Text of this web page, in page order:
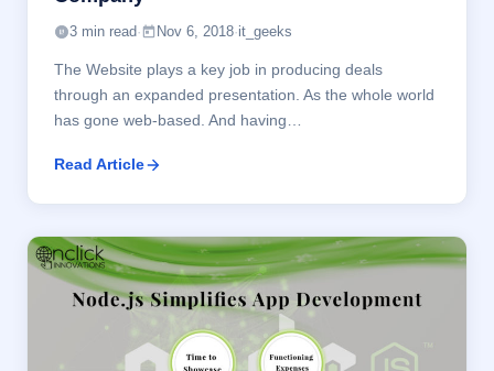
3 min read· Nov 6, 2018·it_geeks
The Website plays a key job in producing deals
through an expanded presentation. As the whole world
has gone web-based. And having…
Read Article